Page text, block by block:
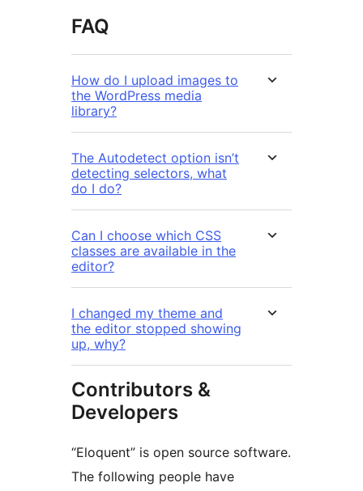
FAQ
How do I upload images to
the WordPress media
library?
The Autodetect option isn’t
detecting selectors, what
do I do?
Can I choose which CSS
classes are available in the
editor?
I changed my theme and
the editor stopped showing
up, why?
Contributors &
Developers
“Eloquent” is open source software.
The following people have